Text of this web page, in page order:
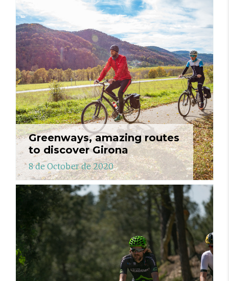
Greenways, amazing routes
to discover Girona
8 de October de 2020